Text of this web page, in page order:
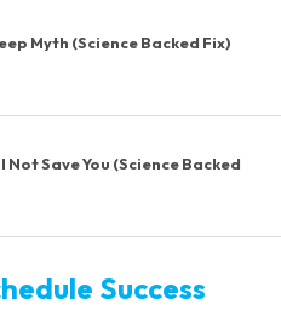
Myth (Science Backed Fix)
Not Save You (Science Backed
Success